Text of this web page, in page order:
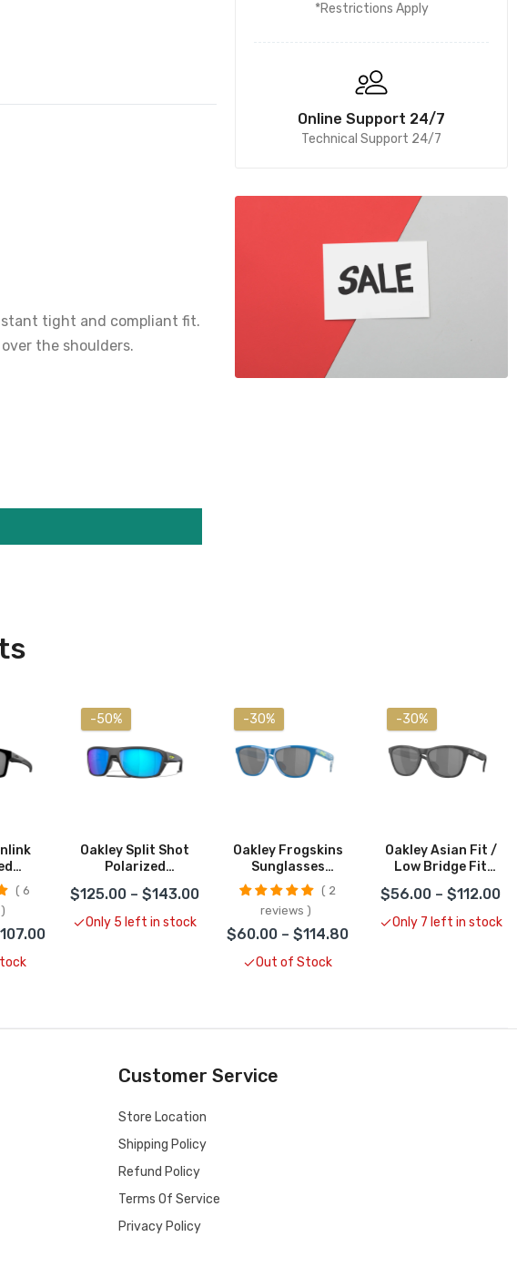
*Restrictions Apply
Online Support 24/7
Technical Support 24/7
tight and compliant fit.
the shoulders.
6
-50%
Oakley Split Shot
Polarized
CLOSEOUT
$125.00 – $143.00
Only 5 left in stock
-30%
Oakley Frogskins
Sunglasses
CLOSEOUT 2
reviews
$60.00 – $114.80
Out of Stock
-30%
Oakley Asian Fit /
Low Bridge Fit
Sunglasses
CLOSEOUT
$56.00 – $112.00
Only 7 left in stock
Customer Service
Store Location
Shipping Policy
Refund Policy
Terms Of Service
Privacy Policy